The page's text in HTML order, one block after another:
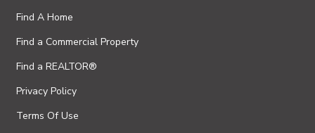
Find A Home
Find a Commercial Property
Find a REALTOR®
Privacy Policy
Terms Of Use